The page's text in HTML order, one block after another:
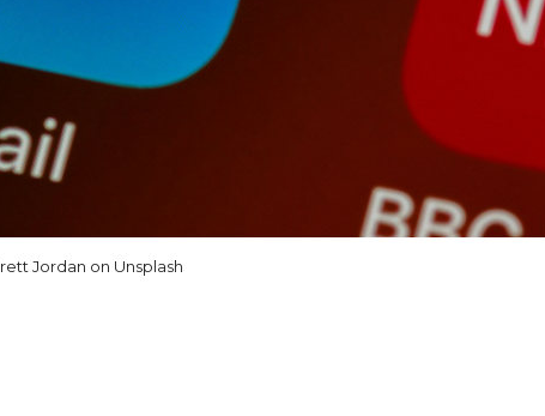
Jordan on Unsplash